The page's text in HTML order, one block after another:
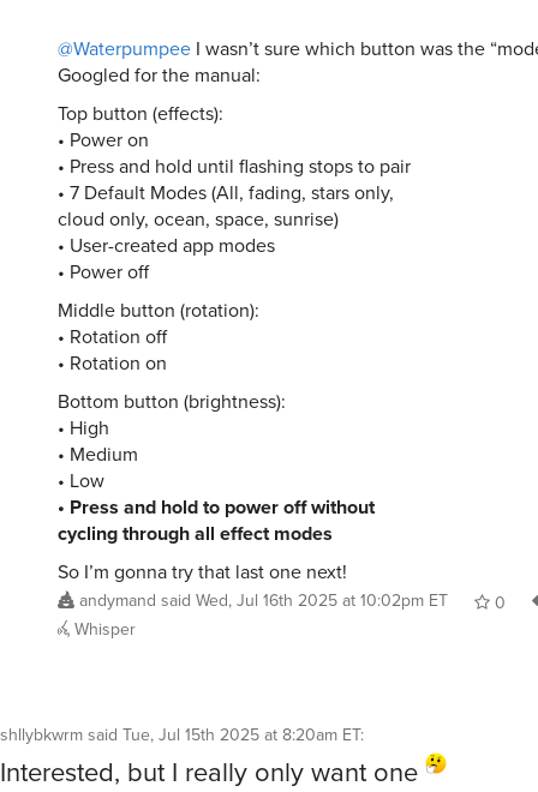
@Waterpumpee I wasn’t sure which button was the
Googled for the manual:
Top button (effects):
• Power on
• Press and hold until flashing stops to pair
• 7 Default Modes (All, fading, stars only,
cloud only, ocean, space, sunrise)
• User-created app modes
• Power off
Middle button (rotation):
• Rotation off
• Rotation on
Bottom button (brightness):
• High
• Medium
• Low
• Press and hold to power off without
cycling through all effect modes
So I’m gonna try that last one next!
andymand said Wed, Jul 16th 2025 at 10:02pm ET
0
Whisper
shllybkwrm said Tue, Jul 15th 2025 at 8:20am ET:
Interested, but I really only want one